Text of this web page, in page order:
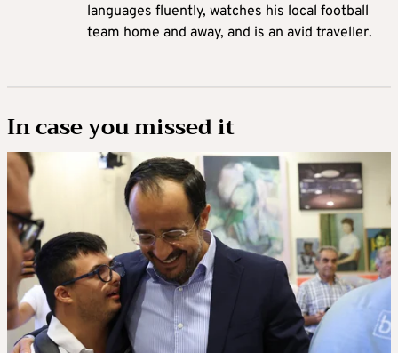
languages fluently, watches his local football
team home and away, and is an avid traveller.
In case you missed it